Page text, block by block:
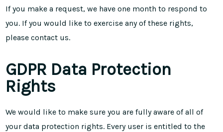
If you make a request, we have one month to respond to
you. If you would like to exercise any of these rights,
please contact us.
GDPR Data Protection
Rights
We would like to make sure you are fully aware of all of
your data protection rights. Every user is entitled to the